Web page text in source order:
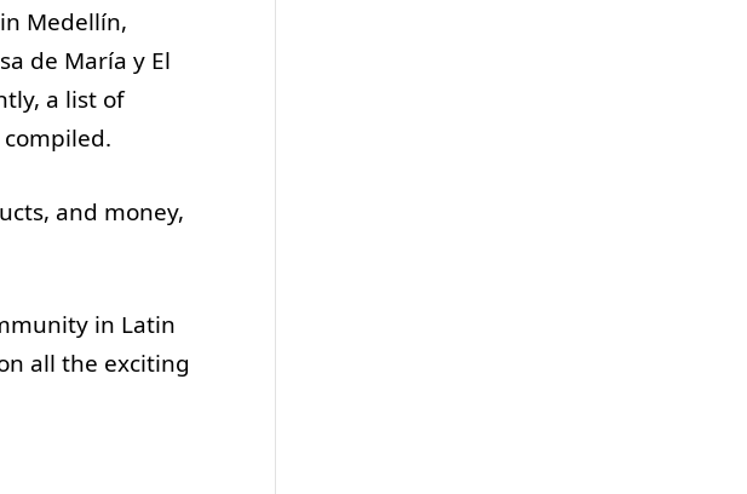
Medellín,
de María y El
a list of
and money,
in Latin
all the exciting